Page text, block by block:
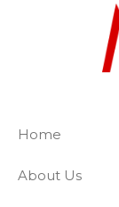
Home
About Us